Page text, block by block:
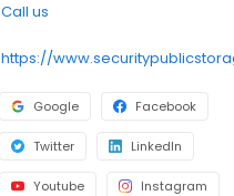
Call us
Google Facebook
Twitter LinkedIn
Youtube Instagram